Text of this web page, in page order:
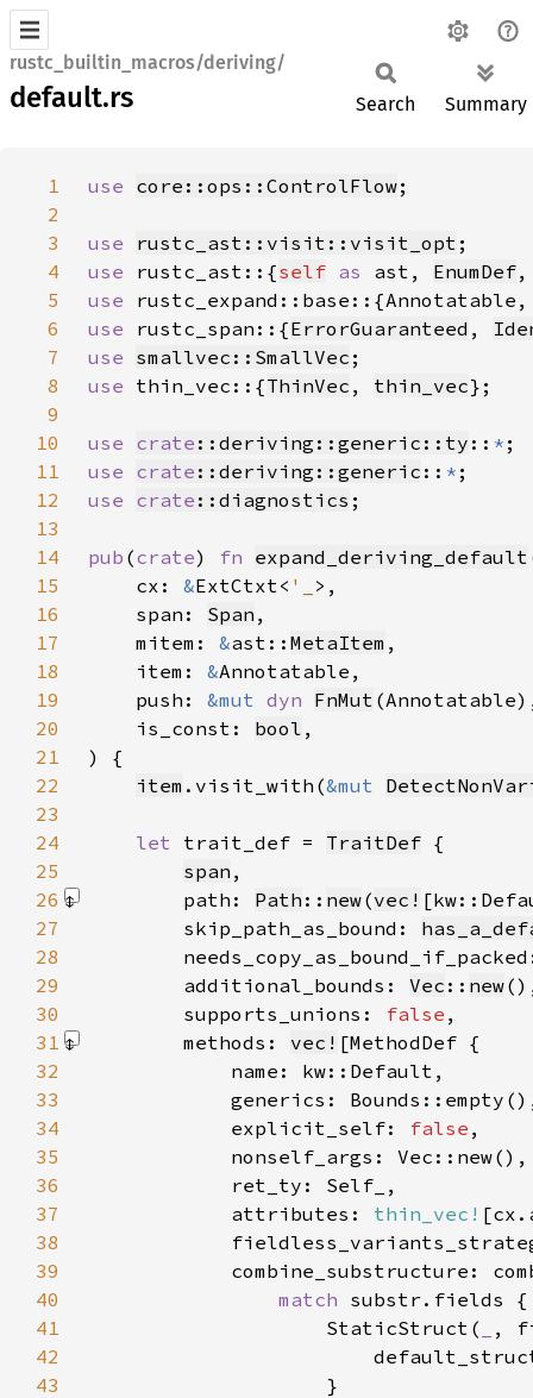
rustc_builtin_macros/deriving/
default.rs Search Summary
1 use core::ops::ControlFlow
2
3
use rustc_ast::visit::visit_opt
4
use rustc_ast::{self as ast, EnumDef
5
use
6
use rustc_span::{ErrorGuaranteed ,
7
use smallvec::SmallVec
8
use thin_vec::{ThinVec , thin_vec
9
10
use crate ::deriving::generic::ty :: *
11
use crate ::deriving::generic :: *
12
use crate ::diagnostics
13
14
pub (crate) fn expand_deriving_default
15
    cx:
&ExtCtxt< '_
16
    span:
Span
17
    mitem:
&ast:: MetaItem
18
    item:
&
19
    push:
&mut dyn FnMut
20
    is_const:
bool
21
22
item .visit_with(&mut
23
24
let trait_def = TraitDef
25
span
26
        path:
Path :: new(vec!
27
        skip_path_as_bound:
28
29
        additional_bounds:
Vec :: new
30
        supports_unions:
false
31
        methods:
vec!
32
33
34
            explicit_self:
false
35
36
37
            attributes:
thin_vec!
38
39
40
match
41
                    StaticStruct(
42
43